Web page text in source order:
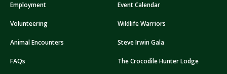
l
A
d
r
Employment
Volunteering
Animal Encounters
FAQs
Event Calendar
Wildlife Warriors
Steve Irwin Gala
The Crocodile Hunter Lodge